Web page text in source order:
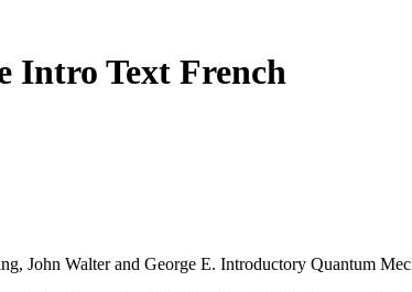
Intro Text French
John Walter and George E. Introductory Quantum